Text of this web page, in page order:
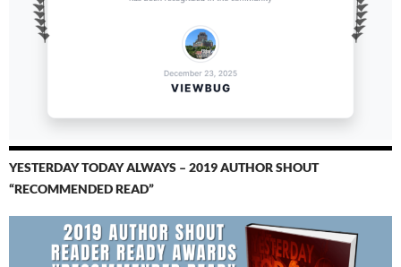
YESTERDAY TODAY ALWAYS – 2019 AUTHOR SHOUT
“RECOMMENDED READ”